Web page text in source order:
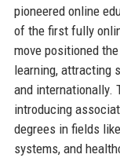
pioneered online
of the first fully
move positioned
learning, attracting
and internationally.
introducing
degrees in fields
systems, and